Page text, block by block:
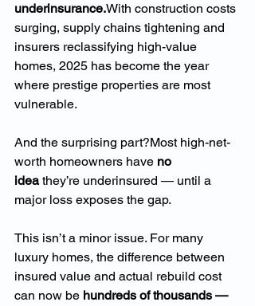
underinsurance.With construction costs
surging, supply chains tightening and
insurers reclassifying high-value
homes, 2025 has become the year
where prestige properties are most
vulnerable.
And the surprising part?Most high-net-
worth homeowners have no
idea they’re underinsured — until a
major loss exposes the gap.
This isn’t a minor issue. For many
luxury homes, the difference between
insured value and actual rebuild cost
can now be hundreds of thousands —